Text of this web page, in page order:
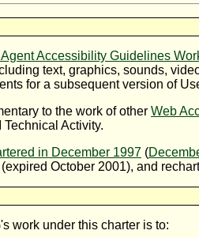
Accessibility Guidelines
text, graphics, sounds,
for a subsequent version of
to the work of other Web
Technical Activity.
in December 1997 (
(expired October 2001), and
work under this charter is to: